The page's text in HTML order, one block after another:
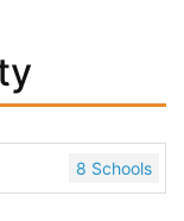
8 Schools